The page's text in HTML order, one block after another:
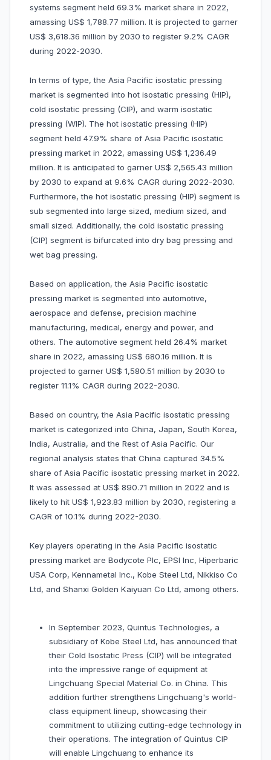
systems segment held 69.3% market share in 2022,
amassing US$ 1,788.77 million. It is projected to garner
US$ 3,618.36 million by 2030 to register 9.2% CAGR
during 2022-2030.
In terms of type, the Asia Pacific isostatic pressing
market is segmented into hot isostatic pressing (HIP),
cold isostatic pressing (CIP), and warm isostatic
pressing (WIP). The hot isostatic pressing (HIP)
segment held 47.9% share of Asia Pacific isostatic
pressing market in 2022, amassing US$ 1,236.49
million. It is anticipated to garner US$ 2,565.43 million
by 2030 to expand at 9.6% CAGR during 2022-2030.
Furthermore, the hot isostatic pressing (HIP) segment is
sub segmented into large sized, medium sized, and
small sized. Additionally, the cold isostatic pressing
(CIP) segment is bifurcated into dry bag pressing and
wet bag pressing.
Based on application, the Asia Pacific isostatic
pressing market is segmented into automotive,
aerospace and defense, precision machine
manufacturing, medical, energy and power, and
others. The automotive segment held 26.4% market
share in 2022, amassing US$ 680.16 million. It is
projected to garner US$ 1,580.51 million by 2030 to
register 11.1% CAGR during 2022-2030.
Based on country, the Asia Pacific isostatic pressing
market is categorized into China, Japan, South Korea,
India, Australia, and the Rest of Asia Pacific. Our
regional analysis states that China captured 34.5%
share of Asia Pacific isostatic pressing market in 2022.
It was assessed at US$ 890.71 million in 2022 and is
likely to hit US$ 1,923.83 million by 2030, registering a
CAGR of 10.1% during 2022-2030.
Key players operating in the Asia Pacific isostatic
pressing market are Bodycote Plc, EPSI Inc, Hiperbaric
USA Corp, Kennametal Inc., Kobe Steel Ltd, Nikkiso Co
Ltd, and Shanxi Golden Kaiyuan Co Ltd, among others.
In September 2023, Quintus Technologies, a
subsidiary of Kobe Steel Ltd, has announced that
their Cold Isostatic Press (CIP) will be integrated
into the impressive range of equipment at
Lingchuang Special Material Co. in China. This
addition further strengthens Lingchuang's world-
class equipment lineup, showcasing their
commitment to utilizing cutting-edge technology in
their operations. The integration of Quintus CIP
will enable Lingchuang to enhance its